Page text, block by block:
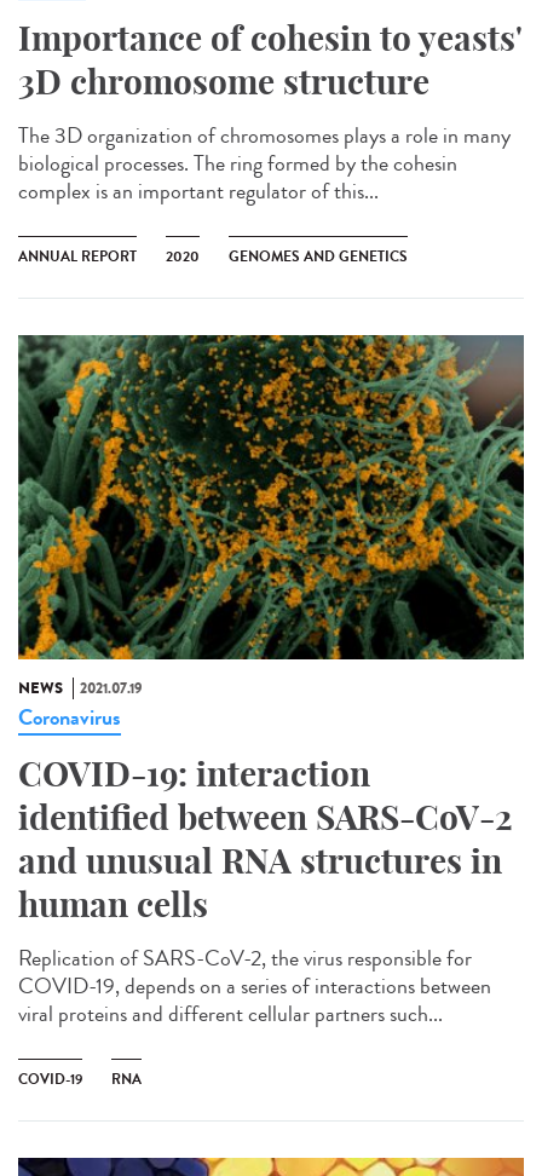
Importance of cohesin to yeasts'
3D chromosome structure
The 3D organization of chromosomes plays a role in many
biological processes. The ring formed by the cohesin
complex is an important regulator of this...
ANNUAL REPORT 2020 GENOMES AND GENETICS
NEWS 2021.07.19
Coronavirus
COVID-19: interaction
identified between SARS-CoV-2
and unusual RNA structures in
human cells
Replication of SARS-CoV-2, the virus responsible for
COVID-19, depends on a series of interactions between
viral proteins and different cellular partners such...
COVID-19 RNA